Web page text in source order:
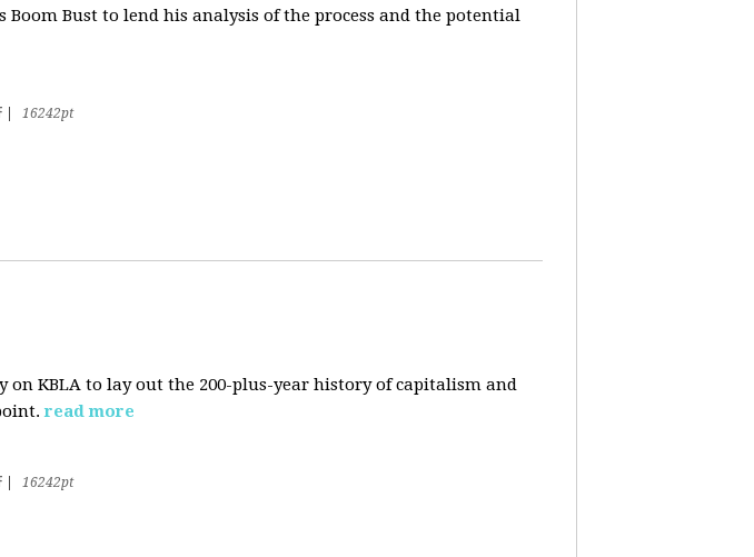
Boom Bust to lend his analysis of the process and the potential
16242pt
on KBLA to lay out the 200-plus-year history of capitalism and
read more
16242pt